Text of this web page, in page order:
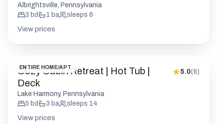
Albrightsville, Pennsylvania
3 bd 1 ba sleeps 6
View prices
ENTIRE HOME/APT
Cozy Cabin Retreat | Hot Tub |
Deck
5.0(6)
Lake Harmony, Pennsylvania
5 bd 3 ba sleeps 14
View prices